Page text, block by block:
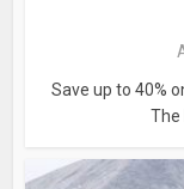
Save up to 40%
The